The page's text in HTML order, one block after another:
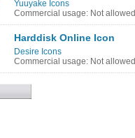
Yuuyake Icons
Commercial usage: Not allowed
Harddisk Online Icon
Desire Icons
Commercial usage: Not allowed